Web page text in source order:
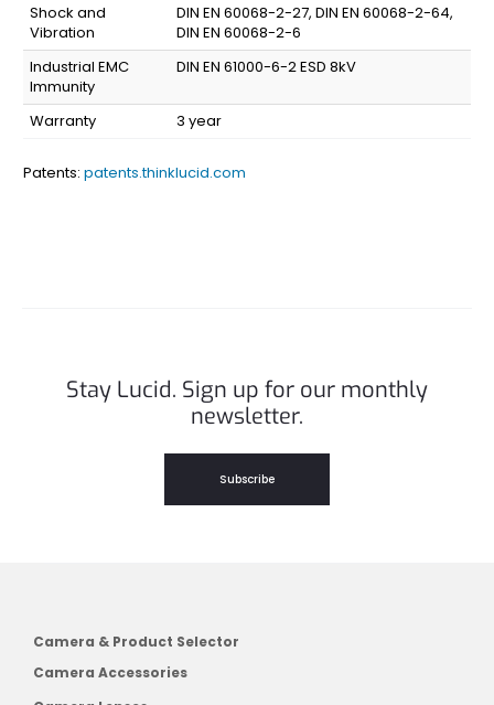
Shock and
Vibration
DIN EN 60068-2-27, DIN EN 60068-2-64,
DIN EN 60068-2-6
Industrial EMC
Immunity
DIN EN 61000-6-2 ESD 8kV
Warranty 3 year
Patents: patents.thinklucid.com
Stay Lucid. Sign up for our monthly
newsletter.
Subscribe
Camera & Product Selector
Camera Accessories